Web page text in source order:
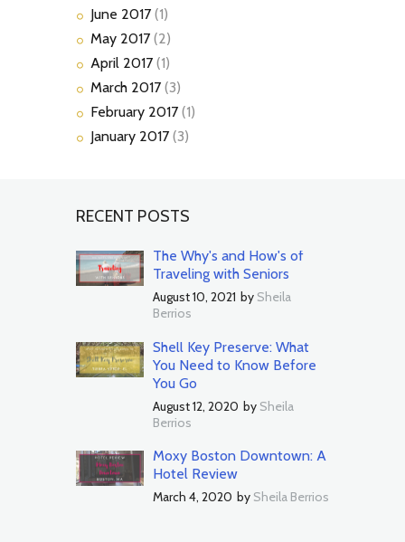
June 2017 (1)
May 2017 (2)
April 2017 (1)
March 2017 (3)
February 2017 (1)
January 2017 (3)
RECENT POSTS
The Why's and How's of
Traveling with Seniors
August 10, 2021 by Sheila
Berrios
Shell Key Preserve: What
You Need to Know Before
You Go
August 12, 2020 by Sheila
Berrios
Moxy Boston Downtown: A
Hotel Review
March 4, 2020 by Sheila Berrios